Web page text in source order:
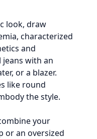
look, draw
characterized
and
with an
or a blazer.
like round
the style.
your
or an oversized